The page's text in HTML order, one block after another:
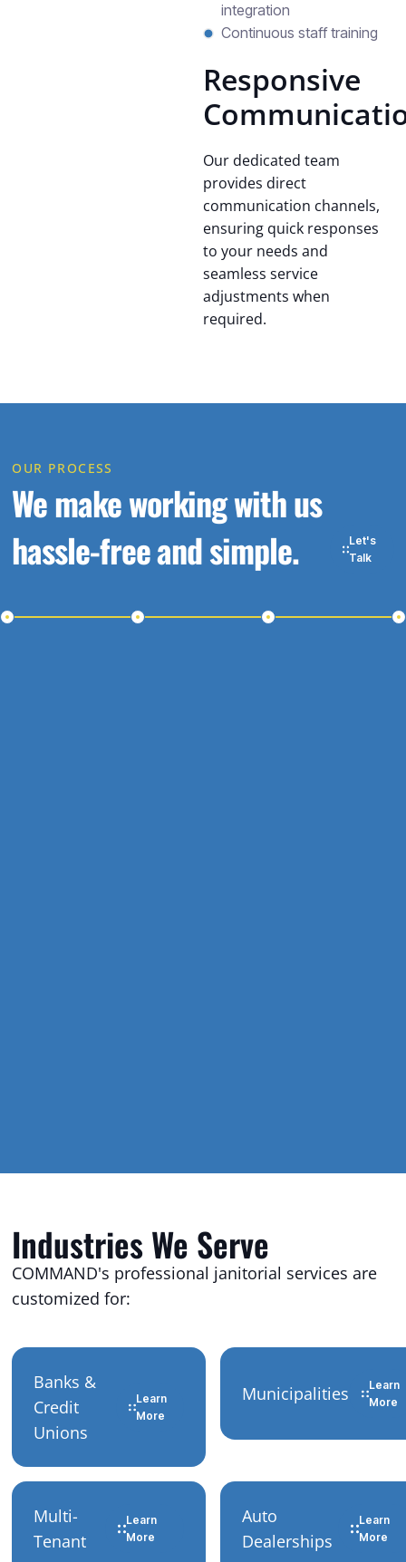
integration
Continuous staff training
Responsive
Our dedicated team
provides direct
communication channels,
ensuring quick responses
to your needs and
seamless service
adjustments when
required.
OUR PROCESS
We make working with us
hassle-free and simple.
Let's
Talk
Industries We Serve
COMMAND's professional janitorial services are
customized for:
Banks &
Credit
Unions
Learn
More
Municipalities
Learn
More
Multi-
Tenant
Learn
More
Auto
Dealerships
Learn
More